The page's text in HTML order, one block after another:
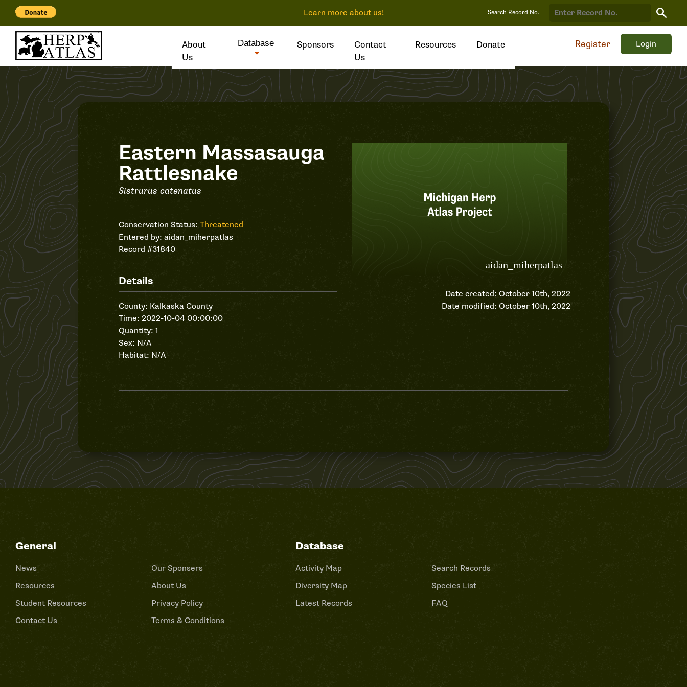
Learn more about us! Search Record No.
Search
Record
About
Us
Database Sponsors
Contact
Us
Resources Donate Register Login
Record
#31840
Eastern Massasauga
Rattlesnake
Sistrurus catenatus
Conservation Status: Threatened
Entered by: aidan_miherpatlas
Record #31840
Details
County: Kalkaska County
Time: 2022-10-04 00:00:00
Quantity: 1
Sex: N/A
Habitat: N/A
Date created: October 10th, 2022
Date modified: October 10th, 2022
General
News
Resources
Student Resources
Contact Us
Our Sponsers
About Us
Privacy Policy
Terms & Conditions
Database
Activity Map
Diversity Map
Latest Records
Search Records
Species List
FAQ